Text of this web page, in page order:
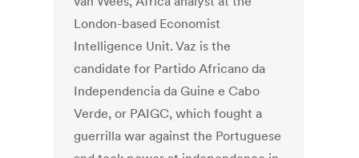
London-based Economist
Intelligence Unit. Vaz is the
candidate for Partido Africano da
Independencia da Guine e Cabo
Verde, or PAIGC, which fought a
guerrilla war against the Portuguese